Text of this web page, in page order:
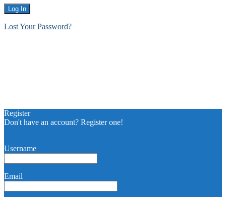
Lost Your Password?
Register
Don't have an account? Register one!
Username
Email